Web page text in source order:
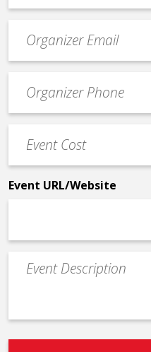
contact
email
Contact
Phone
Cost
*
Event URL/Website
Event
Description